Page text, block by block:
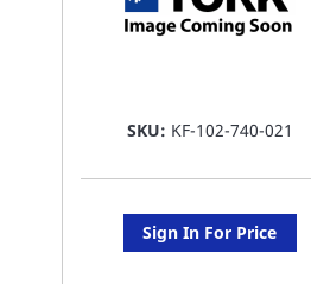
SKU: KF-102-740-021
Sign In For Price